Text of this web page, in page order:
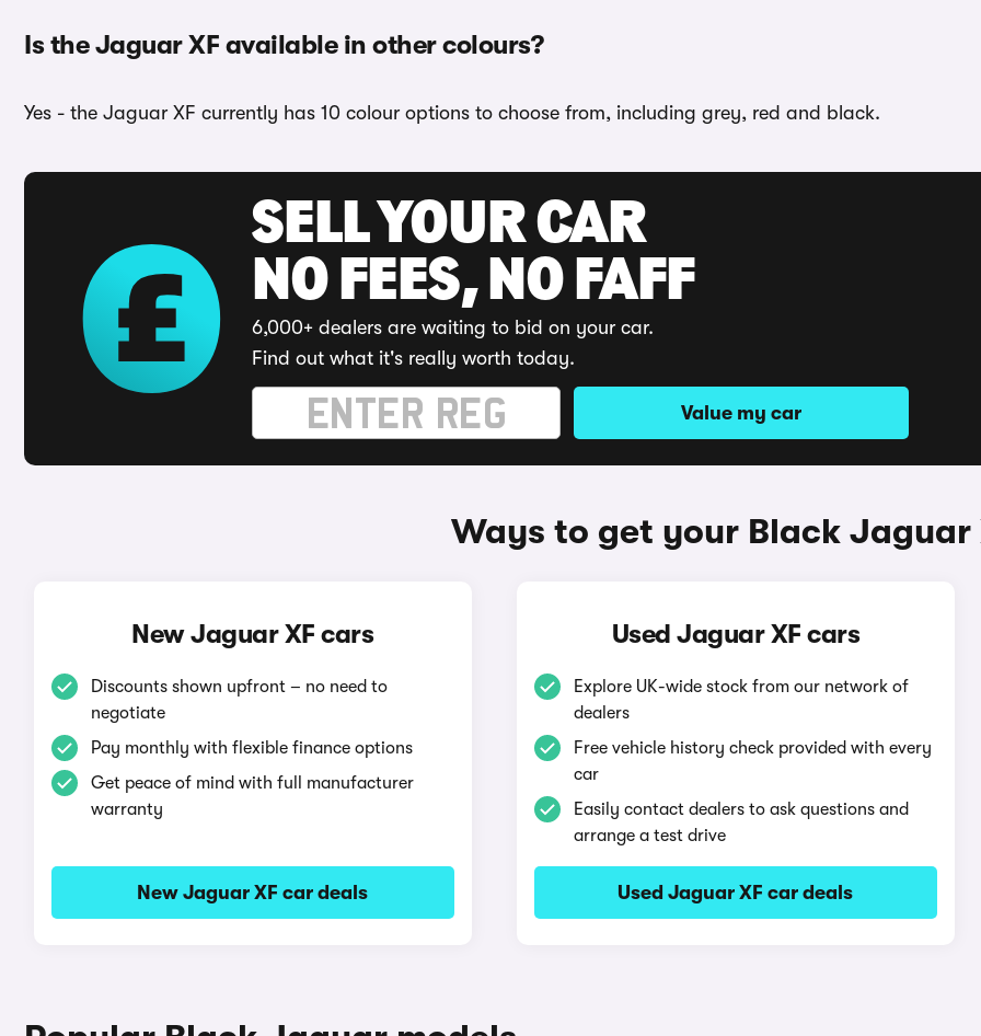
Is the Jaguar XF available in other colours?
Yes - the Jaguar XF currently has 10 colour options to choose from, including grey, red and black.
SELL YOUR CAR
NO FEES, NO FAFF
6,000+ dealers are waiting to bid on your car.
Find out what it's really worth today.
Value my car
Ways to get your Black Jaguar
New Jaguar XF cars
Discounts shown upfront – no need to
negotiate
Pay monthly with flexible finance options
Get peace of mind with full manufacturer
warranty
New Jaguar XF car deals
Used Jaguar XF cars
Explore UK-wide stock from our network of
dealers
Free vehicle history check provided with every
car
Easily contact dealers to ask questions and
arrange a test drive
Used Jaguar XF car deals